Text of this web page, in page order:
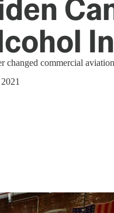
changed commercial